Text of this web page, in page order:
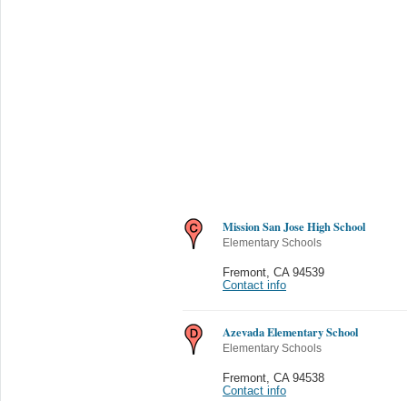
Mission San Jose High School
Elementary Schools
Fremont CA 94539
Contact info
Azevada Elementary School
Elementary Schools
Fremont CA 94538
Contact info